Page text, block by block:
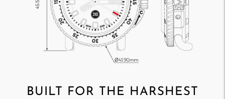
BUILT FOR THE HARSHEST